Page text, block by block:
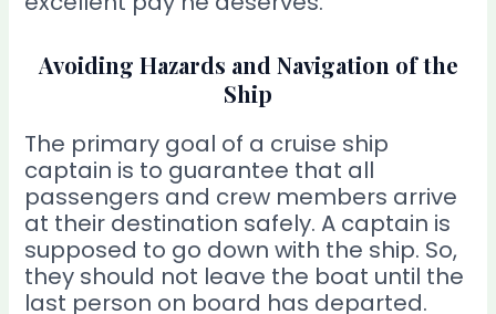
Avoiding Hazards and Navigation of the
Ship
The primary goal of a cruise ship
captain is to guarantee that all
passengers and crew members arrive
at their destination safely. A captain is
supposed to go down with the ship. So,
they should not leave the boat until the
last person on board has departed.